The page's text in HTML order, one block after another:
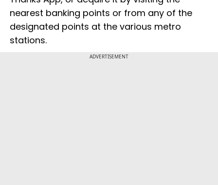
nearest banking points or from any of the
designated points at the various metro
stations.
ADVERTISEMENT